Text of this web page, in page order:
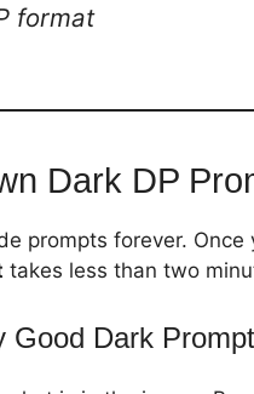
format
Dark DP
prompts forever.
takes less than two
Good Dark